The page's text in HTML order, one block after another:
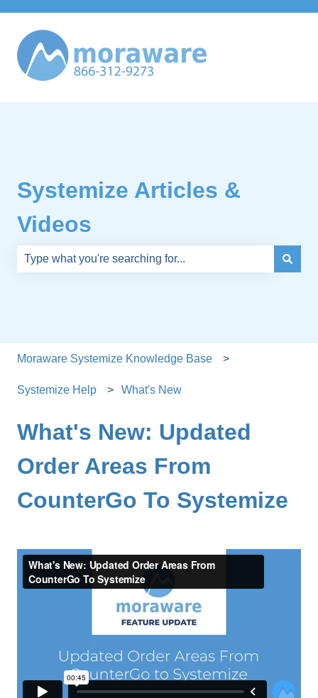
Systemize Articles &
Videos
Moraware Systemize Knowledge Base
Systemize Help What's New
What's New: Updated
Order Areas From
CounterGo To Systemize